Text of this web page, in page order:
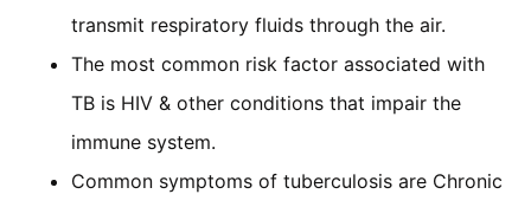
transmit respiratory fluids through the air.
The most common risk factor associated with
TB is HIV & other conditions that impair the
immune system.
Common symptoms of tuberculosis are Chronic